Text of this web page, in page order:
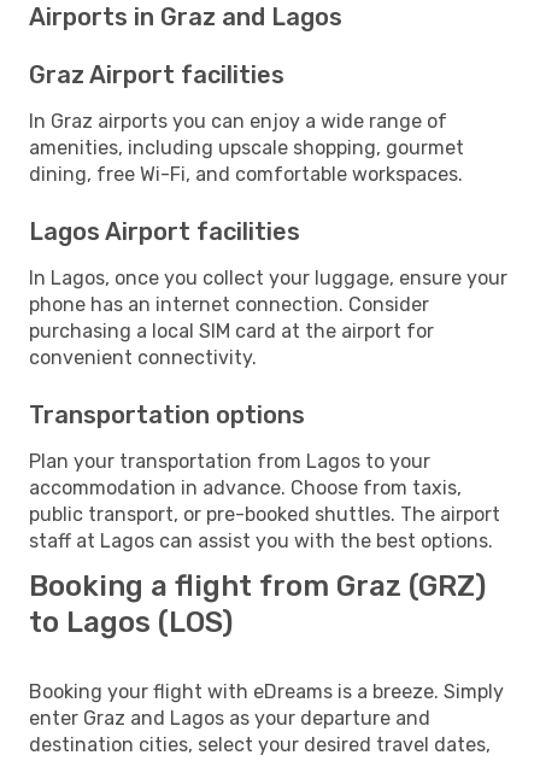
Airports in Graz and Lagos
Graz Airport facilities
In Graz airports you can enjoy a wide range of
amenities, including upscale shopping, gourmet
dining, free Wi-Fi, and comfortable workspaces.
Lagos Airport facilities
In Lagos, once you collect your luggage, ensure your
phone has an internet connection. Consider
purchasing a local SIM card at the airport for
convenient connectivity.
Transportation options
Plan your transportation from Lagos to your
accommodation in advance. Choose from taxis,
public transport, or pre-booked shuttles. The airport
staff at Lagos can assist you with the best options.
Booking a flight from Graz (GRZ)
to Lagos (LOS)
Booking your flight with eDreams is a breeze. Simply
enter Graz and Lagos as your departure and
destination cities, select your desired travel dates,